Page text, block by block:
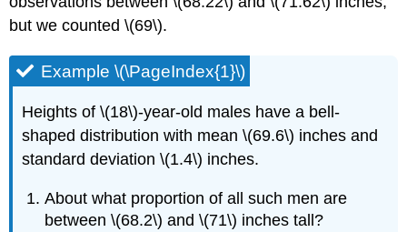
but we counted \(69\).
Example \(\PageIndex{1}\)
Heights of \(18\)-year-old males have a bell-
shaped distribution with mean \(69.6\) inches and
standard deviation \(1.4\) inches.
About what proportion of all such men are
between \(68.2\) and \(71\) inches tall?